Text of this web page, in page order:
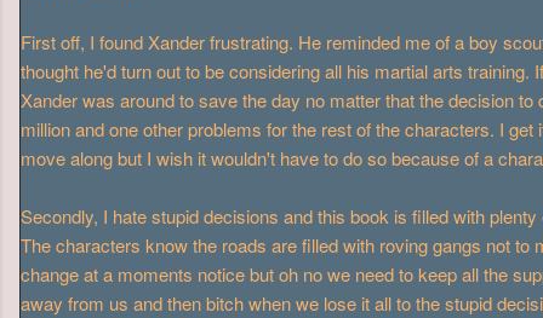
First off, I found Xander frustrating. He reminded me of a boy
thought he'd turn out to be considering all his martial arts training.
Xander was around to save the day no matter that the decision to
million and one other problems for the rest of the characters. I get
move along but I wish it wouldn't have to do so because of a
Secondly, I hate stupid decisions and this book is filled with
The characters know the roads are filled with roving gangs not to
change at a moments notice but oh no we need to keep all the
away from us and then bitch when we lose it all to the stupid